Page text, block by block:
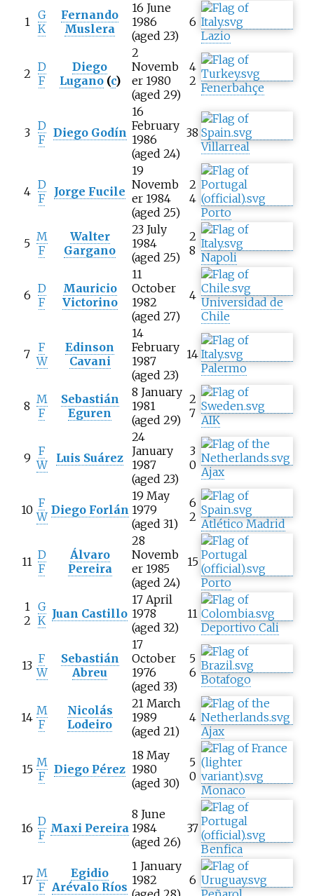
1 G
K
Fernando
Muslera
16 June
1986
(aged 23)
6
Lazio
2 D
F
Diego
Lugano(c)
2
Novemb
er 1980
(aged 29)
4
2 Fenerbahçe
3 D
F Diego Godín
16
February
1986
(aged 24)
38
Villarreal
4 D
F
Jorge Fucile
19
Novemb
er 1984
(aged 25)
2
4
Porto
5 M
F
Walter
Gargano
23 July
1984
(aged 25)
2
8 Napoli
6 D
F
Mauricio
Victorino
11
October
1982
(aged 27)
4 Universidad de
Chile
7 F
W
Edinson
Cavani
14
February
1987
(aged 23)
14
Palermo
8 M
F
Sebastián
Eguren
8 January
1981
(aged 29)
2
7 AIK
9 F
W
Luis Suárez
24
January
1987
(aged 23)
3
0 Ajax
10 F
W Diego Forlán
19 May
1979
(aged 31)
6
2 Atlético Madrid
11 D
F
Álvaro
Pereira
28
Novemb
er 1985
(aged 24)
15
Porto
1
2
G
K Juan Castillo
17 April
1978
(aged 32)
11
Deportivo Cali
13 F
W
Sebastián
Abreu
17
October
1976
(aged 33)
5
6 Botafogo
14 M
F
Nicolás
Lodeiro
21 March
1989
(aged 21)
4
Ajax
15 M
F
Diego Pérez
18 May
1980
(aged 30)
5
0
Monaco
16 D
F Maxi Pereira
8 June
1984
(aged 26)
37
Benfica
17 M
F
Egidio
Arévalo Ríos
1 January
1982
6